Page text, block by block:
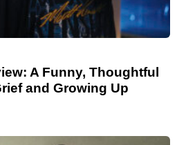
A Funny, Thoughtful
and Growing Up